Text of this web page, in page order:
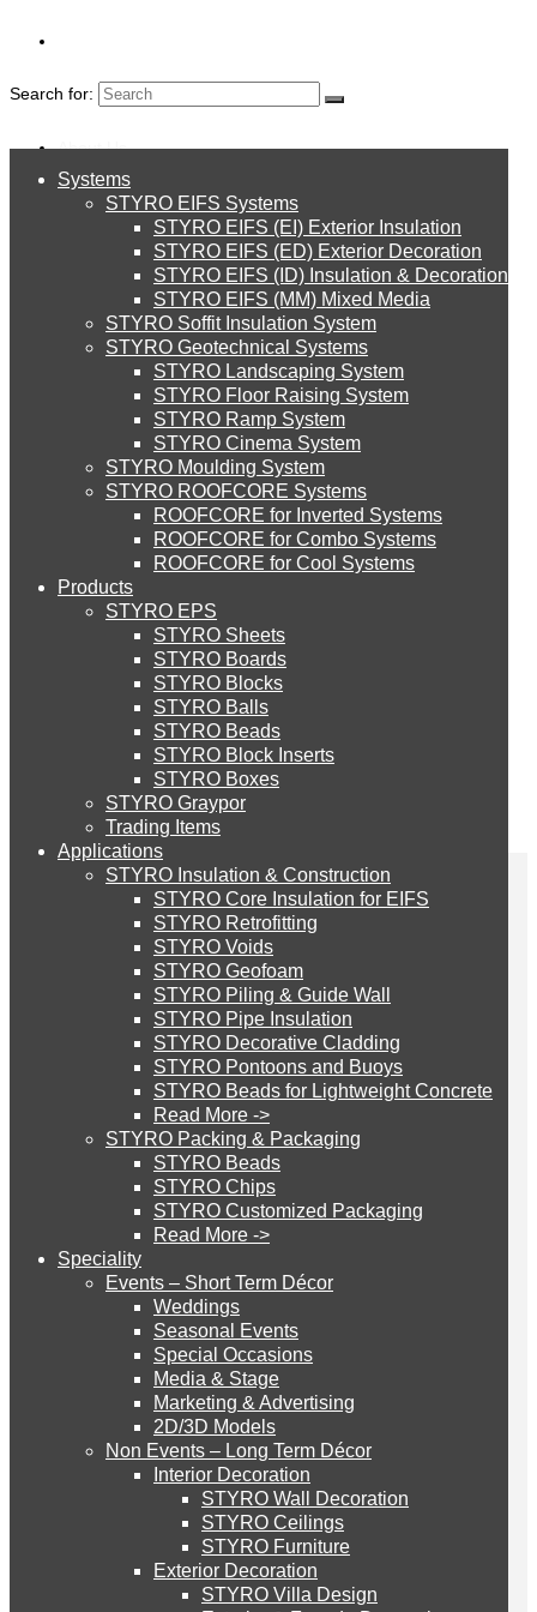
Search for:
About Us
About Us
Environment
Downloads
About Us
About Us
Environment
Careers
Downloads
English
Systems
STYRO EIFS Systems
STYRO EIFS (EI) Exterior Insulation
STYRO EIFS (ED) Exterior Decoration
STYRO EIFS (ID) Insulation & Decoration
STYRO EIFS (MM) Mixed Media
STYRO Soffit Insulation System
STYRO Geotechnical Systems
STYRO Landscaping System
STYRO Floor Raising System
STYRO Ramp System
STYRO Cinema System
STYRO Moulding System
STYRO ROOFCORE Systems
ROOFCORE for Inverted Systems
ROOFCORE for Combo Systems
ROOFCORE for Cool Systems
Systems
STYRO EIFS Systems
STYRO EIFS (EI) Exterior Insulation
STYRO EIFS (ED) Exterior Decoration
STYRO EIFS (ID) Insulation & Decoration
STYRO EIFS (MM) Mixed Media
STYRO Soffit Insulation System
STYRO Geotechnical Systems
STYRO Landscaping System
STYRO Floor Raising System
STYRO Ramp System
STYRO Cinema System
STYRO Moulding System
STYRO ROOFCORE Systems
ROOFCORE for Inverted Systems
ROOFCORE for Combo Systems
ROOFCORE for Cool Systems
Products
STYRO EPS
STYRO Sheets
STYRO Boards
STYRO Blocks
STYRO Balls
STYRO Beads
STYRO Block Inserts
STYRO Boxes
STYRO Graypor
Trading Items
Applications
STYRO Insulation & Construction
STYRO Core Insulation for EIFS
STYRO Retrofitting
STYRO Voids​
STYRO Geofoam
STYRO Piling & Guide Wall
STYRO Pipe Insulation
STYRO Decorative Cladding
STYRO Pontoons and Buoys
STYRO Beads for Lightweight Concrete
Read More ->
STYRO Packing & Packaging
STYRO Beads
STYRO Chips
STYRO Customized Packaging
Read More ->
Speciality
Events – Short Term Décor
Weddings
Seasonal Events
Special Occasions
Media & Stage
Marketing & Advertising
2D/3D Models
Non Events – Long Term Décor
Interior Decoration
STYRO Wall Decoration
STYRO Ceilings​
STYRO Furniture
Exterior Decoration
STYRO Villa Design
BLOGS
STYRO has recently done
a project for Pursuit
Games Dubai and
supplied Models of
Hummer, Tank, Wrecked
Car and Helicopter for the
Paint ball game project.
STYRO has recently done a project for Pursuit
Games Dubai and supplied Models of Hummer,
Tank, Wrecked Car and Helicopter for the Paint ball
game project.